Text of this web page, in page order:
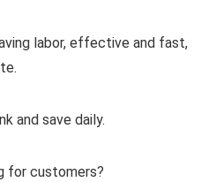
labor, effective and fast,
and save daily.
for customers?